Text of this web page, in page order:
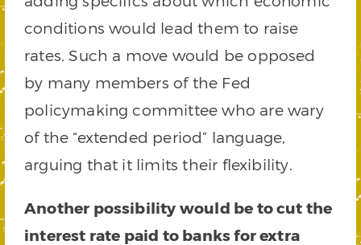
conditions would lead them to raise
rates. Such a move would be opposed
by many members of the Fed
policymaking committee who are wary
of the “extended period” language,
arguing that it limits their flexibility.
Another possibility would be to cut the
interest rate paid to banks for extra